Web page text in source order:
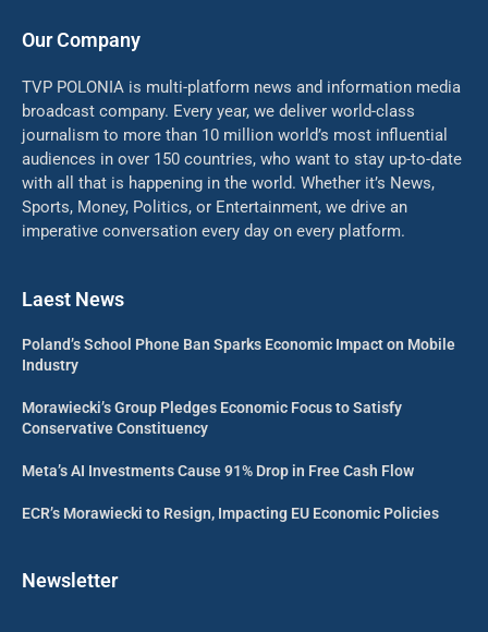
Our Company
TVP POLONIA is multi-platform news and information media
broadcast company. Every year, we deliver world-class
journalism to more than 10 million world’s most influential
audiences in over 150 countries, who want to stay up-to-date
with all that is happening in the world. Whether it’s News,
Sports, Money, Politics, or Entertainment, we drive an
imperative conversation every day on every platform.
Laest News
Poland’s School Phone Ban Sparks Economic Impact on Mobile
Industry
Morawiecki’s Group Pledges Economic Focus to Satisfy
Conservative Constituency
Meta’s AI Investments Cause 91% Drop in Free Cash Flow
ECR’s Morawiecki to Resign, Impacting EU Economic Policies
Newsletter